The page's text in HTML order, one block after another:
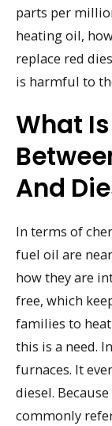
parts per
heating oil,
replace red
is harmful to
What
And
In terms of
fuel oil are
how they are
free, which
families to
this is a need.
furnaces. It
diesel.
commonly